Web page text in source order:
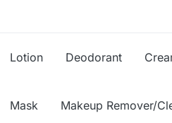
Lotion Deodorant
Mask Makeup Remover/